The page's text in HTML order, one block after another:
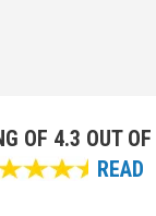
OF 4.3 OUT OF
READ